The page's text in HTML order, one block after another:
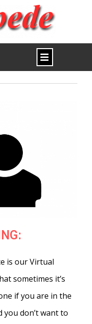
is our Virtual
sometimes it’s
if you are in the
you don’t want to